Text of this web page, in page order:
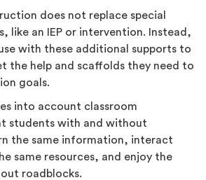
does not replace special
like an IEP or intervention. Instead,
with these additional supports to
the help and scaffolds they need to
goals.
into account classroom
students with and without
the same information, interact
same resources, and enjoy the
roadblocks.